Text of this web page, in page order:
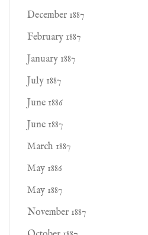
December 1887
February 1887
January 1887
July 1887
June 1886
June 1887
March 1887
May 1886
May 1887
November 1887